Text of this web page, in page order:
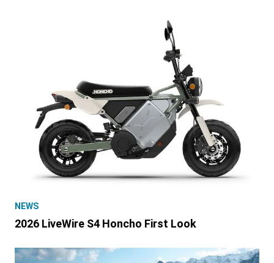
NEWS
2026 LiveWire S4 Honcho First Look